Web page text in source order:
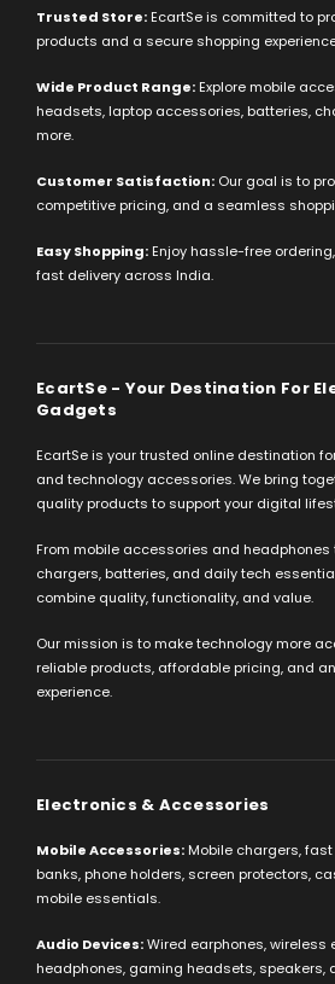
Trusted Store: EcartSe is committed to
products and a secure shopping
Wide Product Range: Explore mobile
headsets, laptop accessories, batteries,
more.
Customer Satisfaction: Our goal is to
competitive pricing, and a seamless
Easy Shopping: Enjoy hassle-free
fast delivery across India.
EcartSe - Your Destination For
Gadgets
EcartSe is your trusted online destination
and technology accessories. We bring
quality products to support your digital
From mobile accessories and
chargers, batteries, and daily tech
combine quality, functionality, and value.
Our mission is to make technology more
reliable products, affordable pricing, and
experience.
Electronics & Accessories
Mobile Accessories: Mobile chargers,
banks, phone holders, screen protectors,
mobile essentials.
Audio Devices:Wired earphones, wireless
headphones, gaming headsets, speakers,